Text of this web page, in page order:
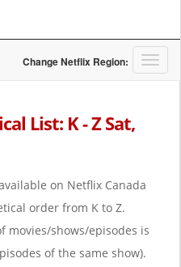
i
g
a
T
o
Change Netflix Region:
List: K - Z Sat,
on Netflix Canada
order from K to Z.
movies/shows/episodes is
of the same show).